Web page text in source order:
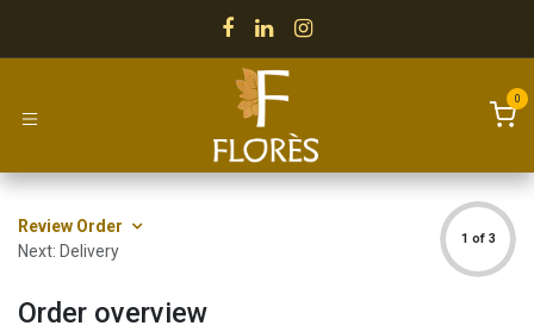
0
Review Order
Next: Delivery
1 of 3
Order overview